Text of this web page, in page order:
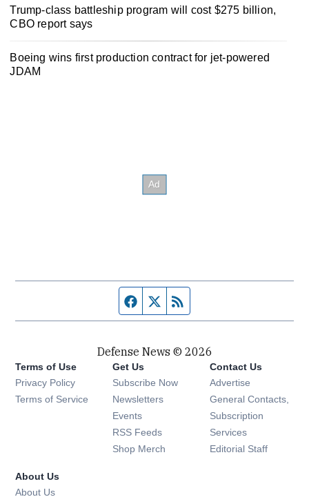
Trump-class battleship program will cost $275 billion,
CBO report says
Boeing wins first production contract for jet-powered
JDAM
Facebook page
Twitter feed
Defense News © 2026
Terms of Use
Privacy Policy
Terms of Service
Get Us
Subscribe Now
Newsletters Opens in new window
Events Opens in new window
RSS Feeds Opens in new window
Shop Merch Opens in new window
Contact Us
Advertise
General Contacts,
Subscription
Services
Editorial Staff
About Us
About Us